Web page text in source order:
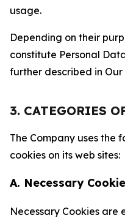
usage.
Depending on their
constitute Personal
further described in Our
3. CATEGORIES
The Company uses the
cookies on its web sites:
A. Necessary
Necessary Cookies are